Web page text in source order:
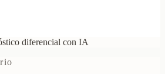
diferencial con IA